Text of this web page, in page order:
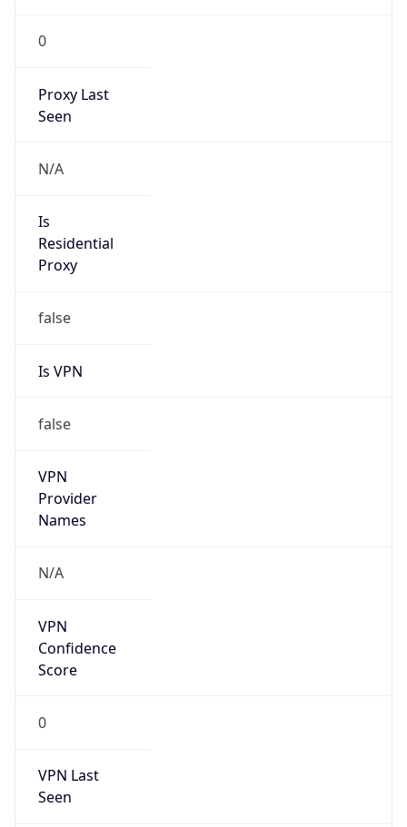
0
Proxy Last
Seen
N/A
Is
Residential
Proxy
false
Is VPN
false
VPN
Provider
Names
N/A
VPN
Confidence
Score
0
VPN Last
Seen